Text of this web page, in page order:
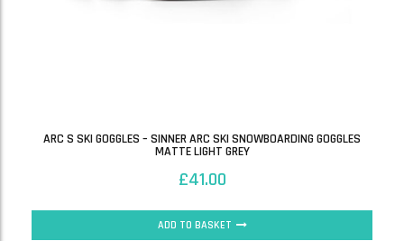
ARC S SKI GOGGLES – SINNER ARC SKI SNOWBOARDING GOGGLES
MATTE LIGHT GREY
£41.00
ADD TO BASKET